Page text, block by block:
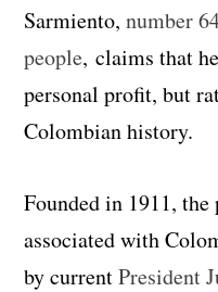
Sarmiento,number
people, claims that
personal profit, but
Colombian history.
Founded in 1911, the
associated with
by currentPresident